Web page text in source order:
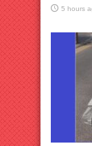
5 hours